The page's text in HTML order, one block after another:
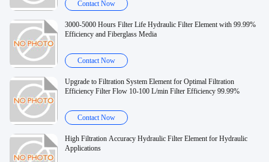
Contact Now
3000-5000 Hours Filter Life Hydraulic Filter Element with 99.99%
Efficiency and Fiberglass Media
Contact Now
Upgrade to Filtration System Element for Optimal Filtration
Efficiency Filter Flow 10-100 L/min Filter Efficiency 99.99%
Contact Now
High Filtration Accuracy Hydraulic Filter Element for Hydraulic
Applications